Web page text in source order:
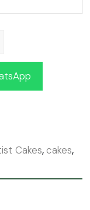
BACK CAKE
Cakes, cakes,